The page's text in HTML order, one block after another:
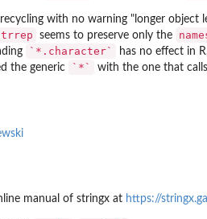
with no warning "longer
seems to preserve only the
`*.character`
has no effect in
the generic
`*` with the one that calls
manual of stringx at https://